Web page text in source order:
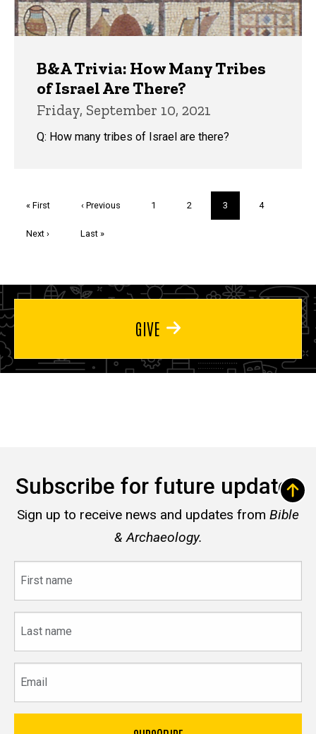
B&A Trivia: How Many Tribes
of Israel Are There?
Friday, September 10, 2021
Q: How many tribes of Israel are there?
First
« First
Previous
‹ Previous Page
1 Page
2
Current
page
3 Page
4
Next
Next ›
Last
Last »
GIVE
Subscribe for future updates
Sign up to receive news and updates from Bible
& Archaeology.
name
name